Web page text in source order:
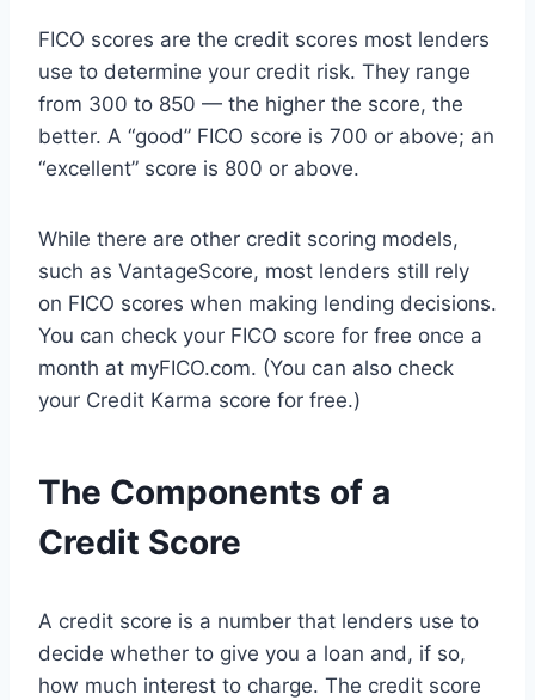
FICO scores are the credit scores most lenders
use to determine your credit risk. They range
from 300 to 850 — the higher the score, the
better. A “good” FICO score is 700 or above; an
“excellent” score is 800 or above.
While there are other credit scoring models,
such as VantageScore, most lenders still rely
on FICO scores when making lending decisions.
You can check your FICO score for free once a
month at myFICO.com. (You can also check
your Credit Karma score for free.)
The Components of a
Credit Score
A credit score is a number that lenders use to
decide whether to give you a loan and, if so,
how much interest to charge. The credit score